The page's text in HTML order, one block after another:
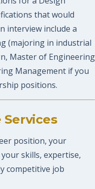
that would
interview include a
(majoring in industrial
Master of Engineering
Management if you
positions.
position, your
skills, expertise,
competitive job